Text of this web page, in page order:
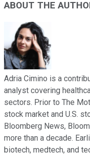
ABOUT THE
Adria Cimino is a
analyst covering
sectors. Prior to The
stock market and U.S.
Bloomberg News,
more than a decade.
biotech, medtech, and